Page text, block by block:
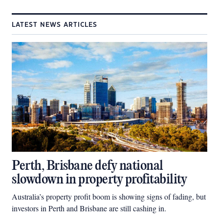
LATEST NEWS ARTICLES
Perth, Brisbane defy national
slowdown in property profitability
Australia’s property profit boom is showing signs of fading, but
investors in Perth and Brisbane are still cashing in.